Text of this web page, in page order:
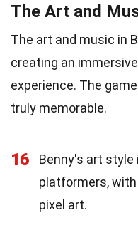
The Art and
The art and music in
creating an
experience. The
truly memorable.
16
Benny's art style
platformers,
pixel art.